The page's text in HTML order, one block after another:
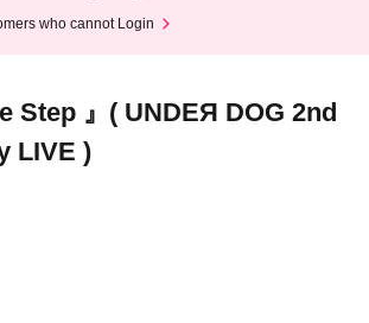
who cannot Login
Step 』( UNDEЯ DOG 2nd
LIVE )